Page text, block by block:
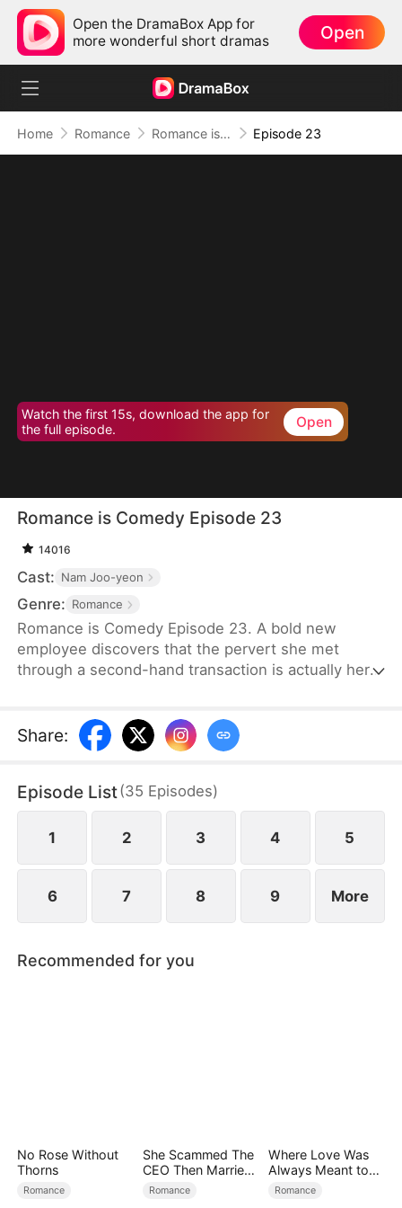
Open the DramaBox App for
more wonderful short dramas
Open
Home Romance Romance is Comedy Episode 23
Watch the first 15s, download the app for
the full episode.
Open
Romance is Comedy Episode 23
14016
Cast: Nam Joo-yeon
Genre: Romance
Romance is Comedy Episode 23. A bold new
employee discovers that the pervert she met
through a second-hand transaction is actually her
Share:
Episode List(35 Episodes)
1 2 3 4 5
6 7 8 9 More
Recommended for you
No Rose Without
Thorns
Romance
She Scammed The
CEO Then Married
Him
Romance
Where Love Was
Always Meant to
Be（DUBBED）
Romance